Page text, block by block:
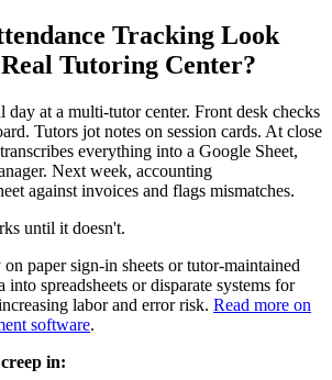
Tracking Look
Tutoring Center?
at a multi‑tutor center. Front desk checks
Tutors jot notes on session cards. At close
everything into a Google Sheet,
Next week, accounting
against invoices and flags mismatches.
until it doesn't.
paper sign‑in sheets or tutor‑maintained
into spreadsheets or disparate systems for
labor and error risk. Read more on
software.
in: